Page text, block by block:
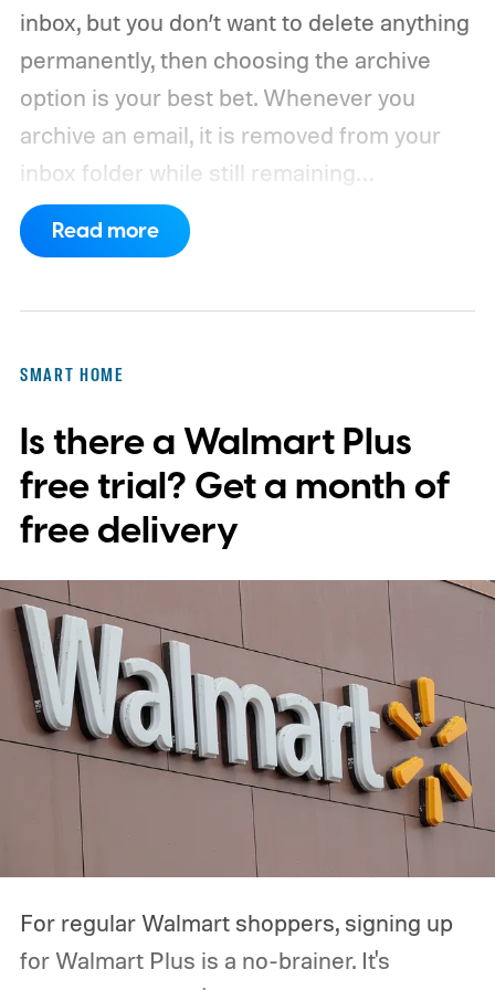
inbox, but you don’t want to delete anything
permanently, then choosing the archive
option is your best bet. Whenever you
archive an email, it is removed from your
inbox folder while still remaining
accessible. Here’s how to access any
emails you have archived previously, as well
Read more
SMART HOME
Is there a Walmart Plus
free trial? Get a month of
free delivery
For regular Walmart shoppers, signing up
for Walmart Plus is a no-brainer. It's